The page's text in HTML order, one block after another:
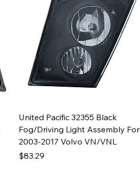
United Pacific 32355 Black
Fog/Driving Light Assembly For
2003-2017 Volvo VN/VNL
Price
$83.29